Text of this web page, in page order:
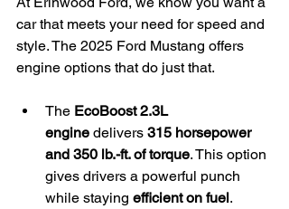
car that meets your need for speed and
style. The 2025 Ford Mustang offers
engine options that do just that.
The EcoBoost 2.3L
engine delivers 315 horsepower
and 350 lb.-ft. of torque. This option
gives drivers a powerful punch
while staying efficient on fuel.